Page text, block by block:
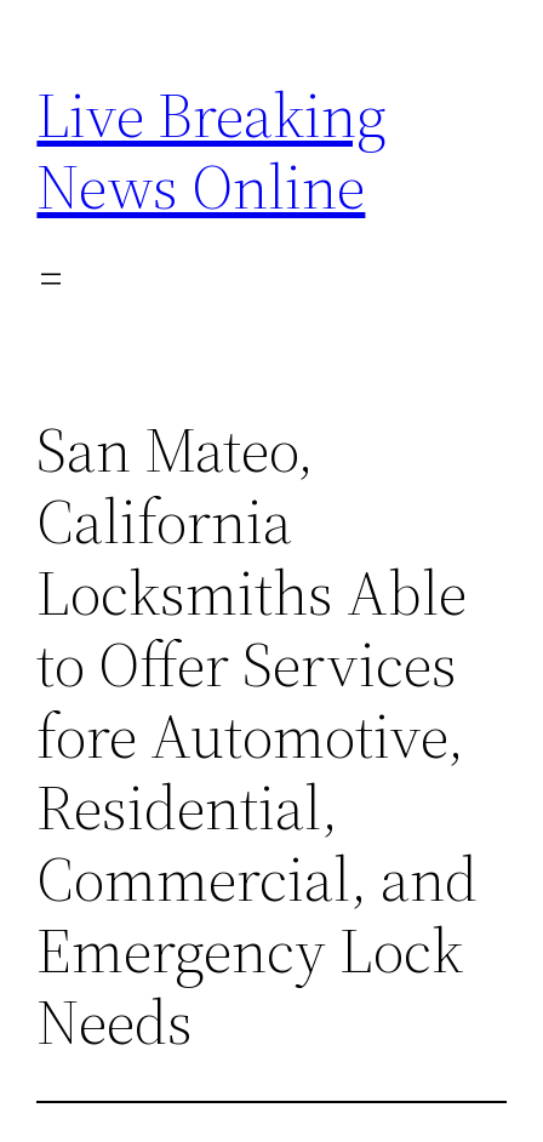
content
Live Breaking
News Online
San Mateo,
California
Locksmiths Able
to Offer Services
fore Automotive,
Residential,
Commercial, and
Emergency Lock
Needs